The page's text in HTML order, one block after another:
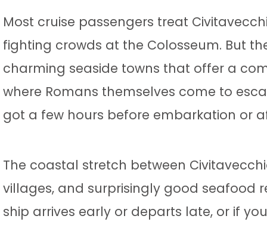
Most cruise passengers treat
fighting crowds at the Colosseum. But
charming seaside towns that offer a
where Romans themselves come to
got a few hours before embarkation or
The coastal stretch between
villages, and surprisingly good seafood
ship arrives early or departs late, or if